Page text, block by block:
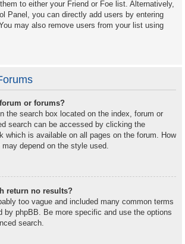
to either your Friend or Foe list. Alternatively,
Panel, you can directly add users by entering
may also remove users from your list using
or forums?
the search box located on the index, forum or
search can be accessed by clicking the
which is available on all pages on the forum. How
depend on the style used.
return no results?
too vague and included many common terms
by phpBB. Be more specific and use the options
search.